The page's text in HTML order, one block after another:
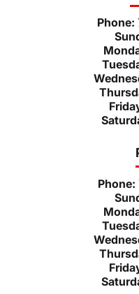
Phone:
Phone: